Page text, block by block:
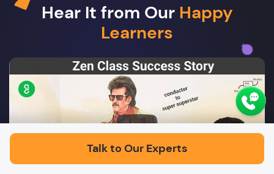
Hear It from Our Happy
Learners
Play
Talk to Our Experts